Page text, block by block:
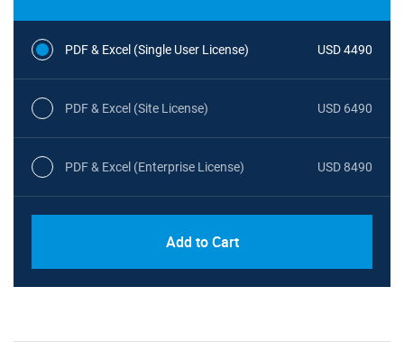
PDF & Excel (Single User License) USD 4490
PDF & Excel (Site License) USD 6490
PDF & Excel (Enterprise License) USD 8490
Add to Cart